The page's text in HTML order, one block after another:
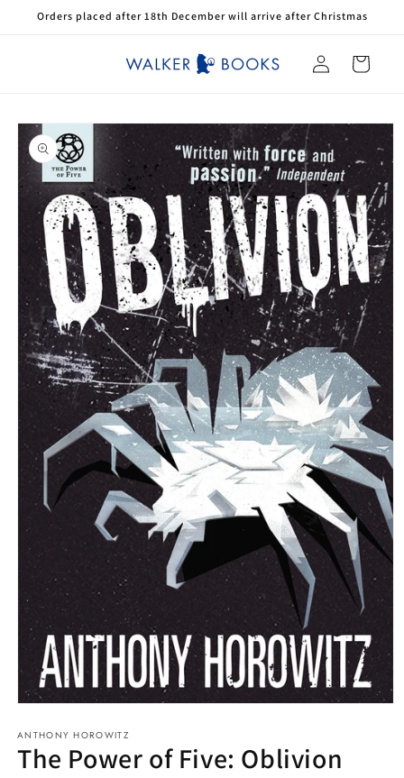
Skip to
Orders placed after 18th December will arrive after Christmas
Log
in
Cart
Skip to
product
information
1
in
modal
ANTHONY HOROWITZ
The Power of Five: Oblivion